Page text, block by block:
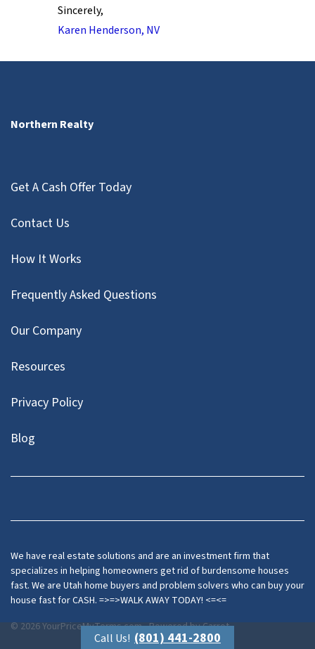
Sincerely,
Karen Henderson, NV
Northern Realty
Get A Cash Offer Today
Contact Us
How It Works
Frequently Asked Questions
Our Company
Resources
Privacy Policy
Blog
Twitter
We have real estate solutions and are an investment firm that
specializes in helping homeowners get rid of burdensome houses
fast. We are Utah home buyers and problem solvers who can buy your
house fast for CASH. =>=>WALK AWAY TODAY! <=<=
© 2026 YourPriceMyTerms.com - Powered byCarrot
Call Us! (801) 441-2800